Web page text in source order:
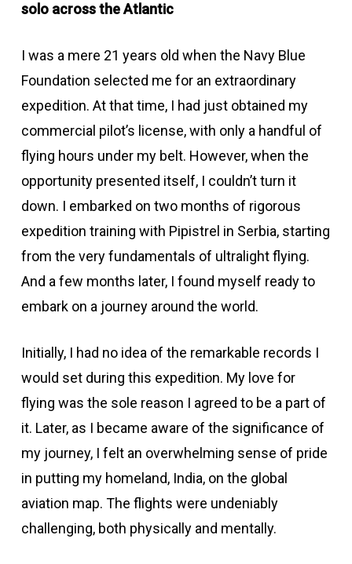
solo across the Atlantic
I was a mere 21 years old when the Navy Blue
Foundation selected me for an extraordinary
expedition. At that time, I had just obtained my
commercial pilot’s license, with only a handful of
flying hours under my belt. However, when the
opportunity presented itself, I couldn’t turn it
down. I embarked on two months of rigorous
expedition training with Pipistrel in Serbia, starting
from the very fundamentals of ultralight flying.
And a few months later, I found myself ready to
embark on a journey around the world.
Initially, I had no idea of the remarkable records I
would set during this expedition. My love for
flying was the sole reason I agreed to be a part of
it. Later, as I became aware of the significance of
my journey, I felt an overwhelming sense of pride
in putting my homeland, India, on the global
aviation map. The flights were undeniably
challenging, both physically and mentally.